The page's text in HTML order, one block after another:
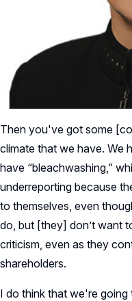
Then you've got some
climate that we have. We
have “bleachwashing,”
underreporting because
to themselves, even
do, but [they] don’t want
criticism, even as they
shareholders.
I do think that we're